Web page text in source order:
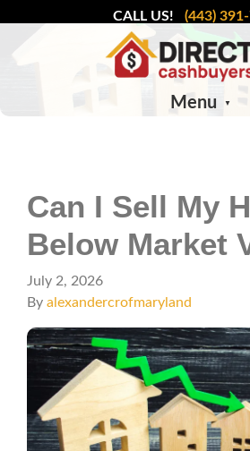
CALL US! (443)
Menu
Can I Sell My
Below Market
July 2, 2026
By alexandercrofmaryland